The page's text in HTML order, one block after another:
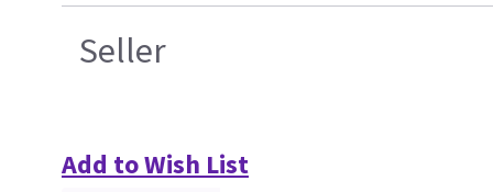
Seller
Add to Wish List